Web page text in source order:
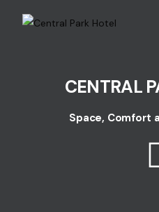
CENTRAL
Space, Comfort